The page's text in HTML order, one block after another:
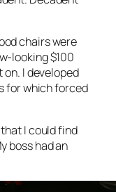
chairs were
looking $100
I developed
for which forced
I could find
boss had an